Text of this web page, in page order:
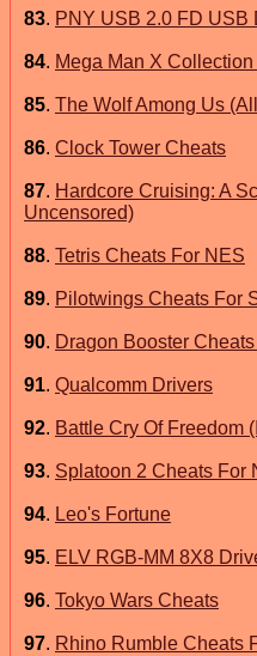
83. PNY USB 2.0 FD USB
84. Mega Man X
85. The Wolf Among Us
86. Clock Tower Cheats
87. Hardcore Cruising: A
Uncensored)
88. Tetris Cheats For NES
89. Pilotwings Cheats For
90. Dragon Booster
91. Qualcomm Drivers
92. Battle Cry Of Freedom
93. Splatoon 2 Cheats For
94. Leo's Fortune
95. ELV RGB-MM 8X8
96. Tokyo Wars Cheats
97. Rhino Rumble Cheats